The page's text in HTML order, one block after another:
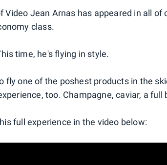
Video Jean Arnas has appeared in all
class.
time, he's flying in style.
fly one of the poshest products in the
too. Champagne, caviar, a full
full experience in the video below: